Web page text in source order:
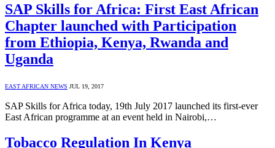
SAP Skills for Africa: First East African
Chapter launched with Participation
from Ethiopia, Kenya, Rwanda and
Uganda
EAST AFRICAN NEWS JUL 19, 2017
SAP Skills for Africa today, 19th July 2017 launched its first-ever
East African programme at an event held in Nairobi,…
Tobacco Regulation In Kenya